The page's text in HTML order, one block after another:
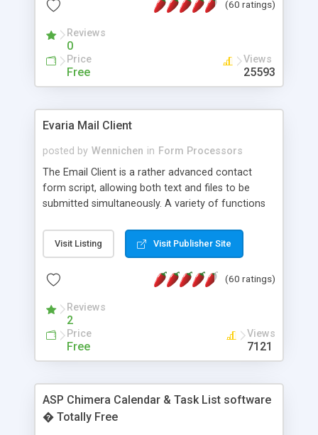
the Highslide Editor to explore the numerous(60 ratings)
Reviews
0
Price
Free
Views
25593
Evaria Mail Client
posted by Wennichen in Form Processors
The Email Client is a rather advanced contact
form script, allowing both text and files to be
submitted simultaneously. A variety of functions
and loading malicious programs.
Visit Listing Visit Publisher Site
(60 ratings)
Reviews
2
Price
Free
Views
7121
ASP Chimera Calendar & Task List software
� Totally Free